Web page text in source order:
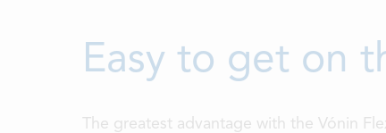
Easy to get on
The greatest advantage with the Vónin